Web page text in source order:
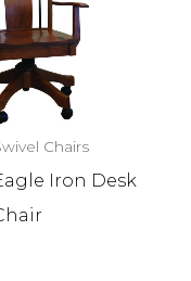
Chairs
Iron Desk